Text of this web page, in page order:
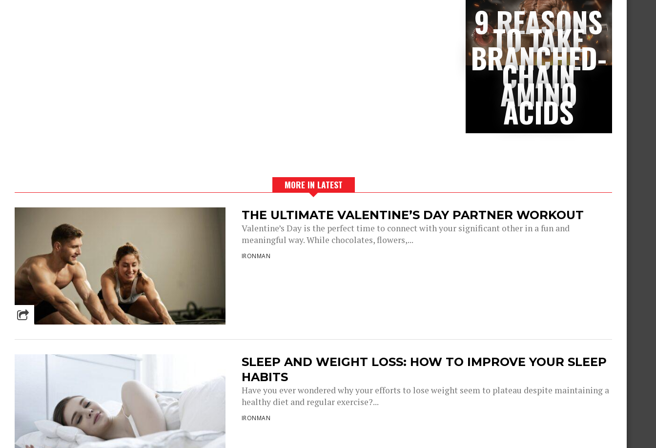
9 REASONS
TO TAKE
BRANCHED-
CHAIN
AMINO
ACIDS
MORE IN LATEST
THE ULTIMATE VALENTINE’S DAY PARTNER WORKOUT
Valentine’s Day is the perfect time to connect with your significant other in a fun and
meaningful way. While chocolates, flowers,...
IRONMAN
SLEEP AND WEIGHT LOSS: HOW TO IMPROVE YOUR SLEEP
HABITS
Have you ever wondered why your efforts to lose weight seem to plateau despite maintaining a
healthy diet and regular exercise?...
IRONMAN